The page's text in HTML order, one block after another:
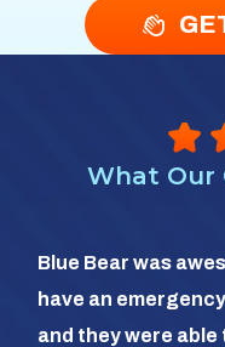
What Our
Blue Bear was
have an
and they were able